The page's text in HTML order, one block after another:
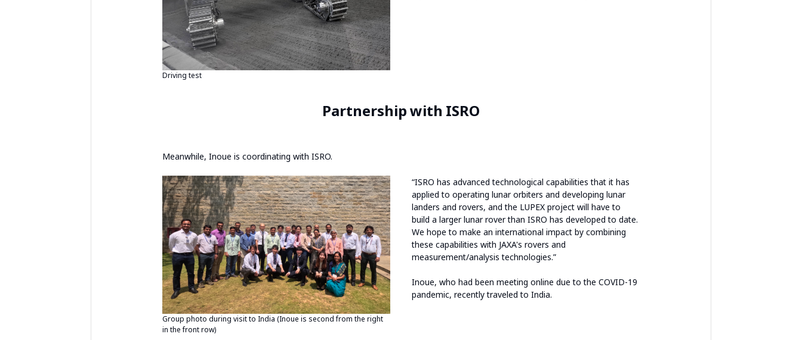
Driving test
Partnership with ISRO
Meanwhile, Inoue is coordinating with ISRO.
Group photo during visit to India (Inoue is second from the right
in the front row)
“ISRO has advanced technological capabilities that it has
applied to operating lunar orbiters and developing lunar
landers and rovers, and the LUPEX project will have to
build a larger lunar rover than ISRO has developed to date.
We hope to make an international impact by combining
these capabilities with JAXA's rovers and
measurement/analysis technologies.”
Inoue, who had been meeting online due to the COVID-19
pandemic, recently traveled to India.